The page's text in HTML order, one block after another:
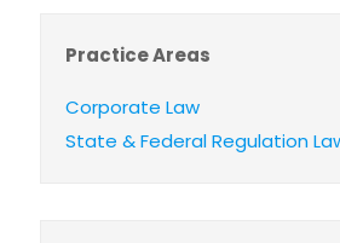
Practice Areas
Corporate Law
State & Federal Regulation